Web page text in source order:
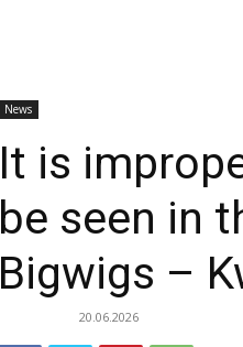
News
It is
be seen in
Bigwigs –
20.06.2026